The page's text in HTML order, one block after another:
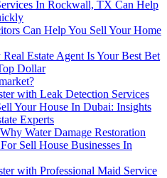
In Rockwall, TX Can Help
Can Help You Sell Your Home
Estate Agent Is Your Best Bet
Dollar
with Leak Detection Services
Your House In Dubai: Insights
Experts
Water Damage Restoration
Sell House Businesses In
with Professional Maid Service